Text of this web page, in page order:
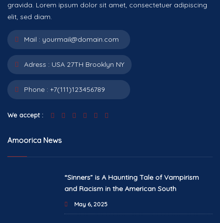
gravida. Lorem ipsum dolor sit amet, consectetuer adipiscing
elit, sed diam.
Mail : yourmail@domain.com
Adress : USA 27TH Brooklyn NY
Phone : +7(111)123456789
We accept :
Amoorica News
“Sinners” is A Haunting Tale of Vampirism
and Racism in the American South
May 6, 2025